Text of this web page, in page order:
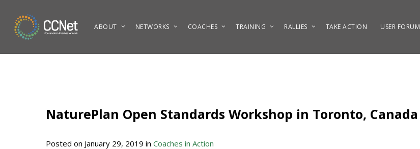
main
ABOUT NETWORKS COACHES TRAINING RALLIES TAKE ACTION USER FORUM
NaturePlan Open Standards Workshop in Toronto, Canada
Posted on January 29, 2019 in Coaches in Action